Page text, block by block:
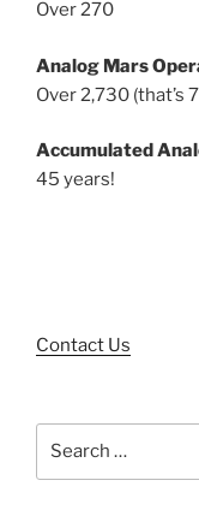
Over 270
Analog Mars
Over 2,730 (that’s
Accumulated
45 years!
Contact Us